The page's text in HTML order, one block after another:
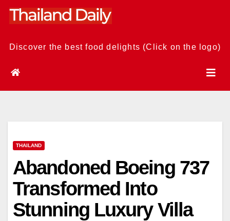
Skip
Discover the best food delights (Click on the logo)
THAILAND
Abandoned Boeing 737
Transformed Into
Stunning Luxury Villa